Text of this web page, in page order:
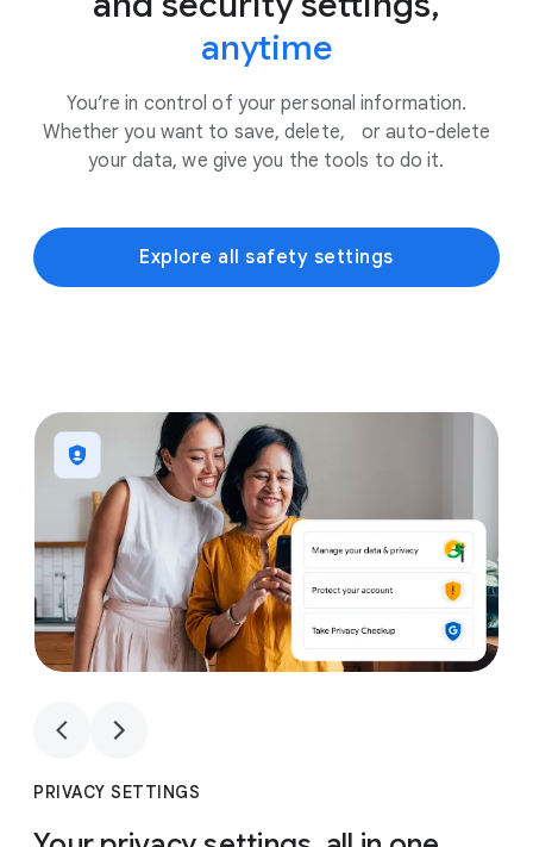
anytime
You’re in control of your personal information.
Whether you want to save, delete, or auto-delete
your data, we give you the tools to do it.
Explore all safety settings
1
PRIVACY SETTINGS